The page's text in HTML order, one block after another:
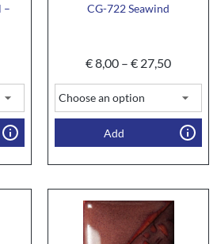
–
CG-722 Seawind
€8,00 – € 27,50
Add